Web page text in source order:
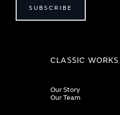
SUBSCRIBE
CLASSIC WORKS
Our Story
Our Team